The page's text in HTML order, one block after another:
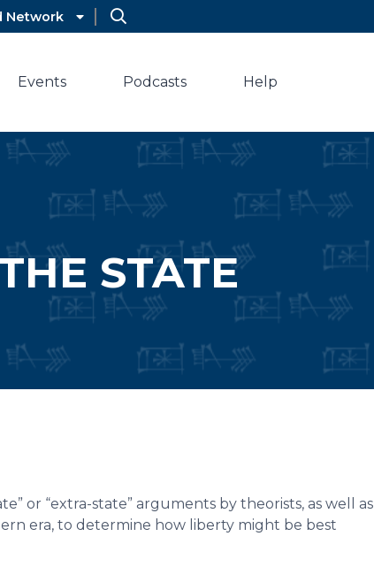
Network
Events Podcasts Help
STATE
or “extra-state” arguments by theorists, as well as
era, to determine how liberty might be best